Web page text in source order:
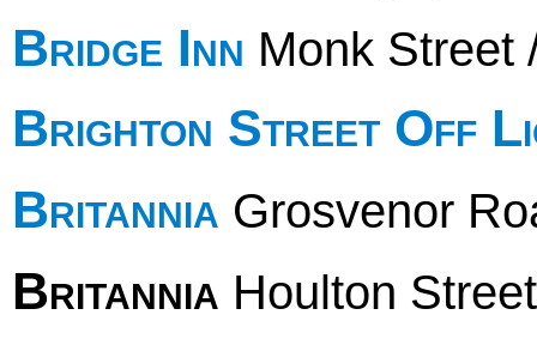
Bridge Inn Monk Street
Brighton Street Off
Britannia Grosvenor
Britannia Houlton Street